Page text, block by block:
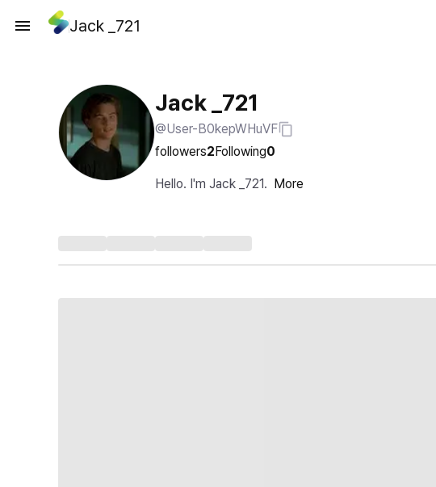
Jack _721
Jack _721
@User-B0kepWHuVF
followers2Following0
Hello. I'm Jack _721. More